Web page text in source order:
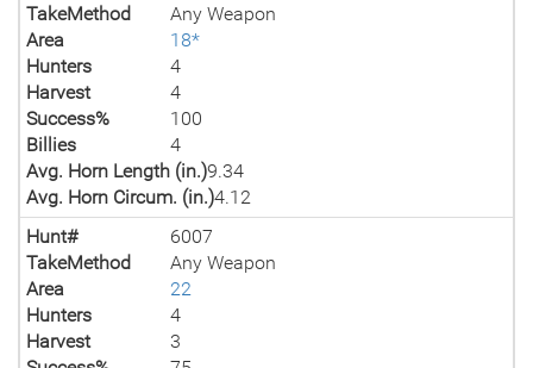
TakeMethod
Any Weapon
Area
18*
Hunters
4
Harvest
4
Success%
100
Billies
4
Avg. Horn Length (in.)9.34
Avg. Horn Circum. (in.)4.12
Hunt#
6007
TakeMethod
Any Weapon
Area
22
Hunters
4
Harvest
3